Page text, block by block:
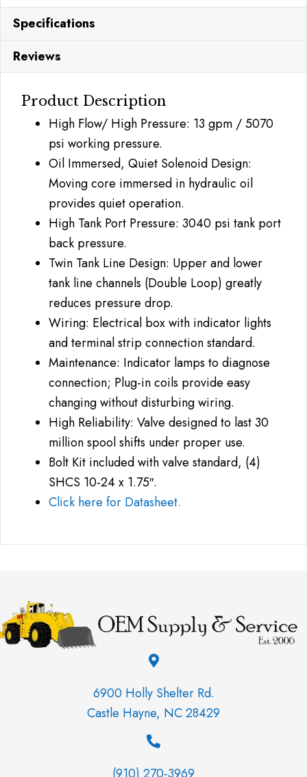
Specifications
Reviews
Product Description
High Flow/ High Pressure: 13 gpm / 5070
psi working pressure.
Oil Immersed, Quiet Solenoid Design:
Moving core immersed in hydraulic oil
provides quiet operation.
High Tank Port Pressure: 3040 psi tank port
back pressure.
Twin Tank Line Design: Upper and lower
tank line channels (Double Loop) greatly
reduces pressure drop.
Wiring: Electrical box with indicator lights
and terminal strip connection standard.
Maintenance: Indicator lamps to diagnose
connection; Plug-in coils provide easy
changing without disturbing wiring.
High Reliability: Valve designed to last 30
million spool shifts under proper use.
Bolt Kit included with valve standard, (4)
SHCS 10-24 x 1.75″.
Click here for Datasheet.
6900 Holly Shelter Rd.
Castle Hayne, NC 28429